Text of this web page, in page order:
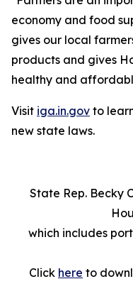
economy and food
gives our local
products and gives
healthy and
Visit iga.in.gov to
new state laws.
State Rep. Becky
which includes
Click here to